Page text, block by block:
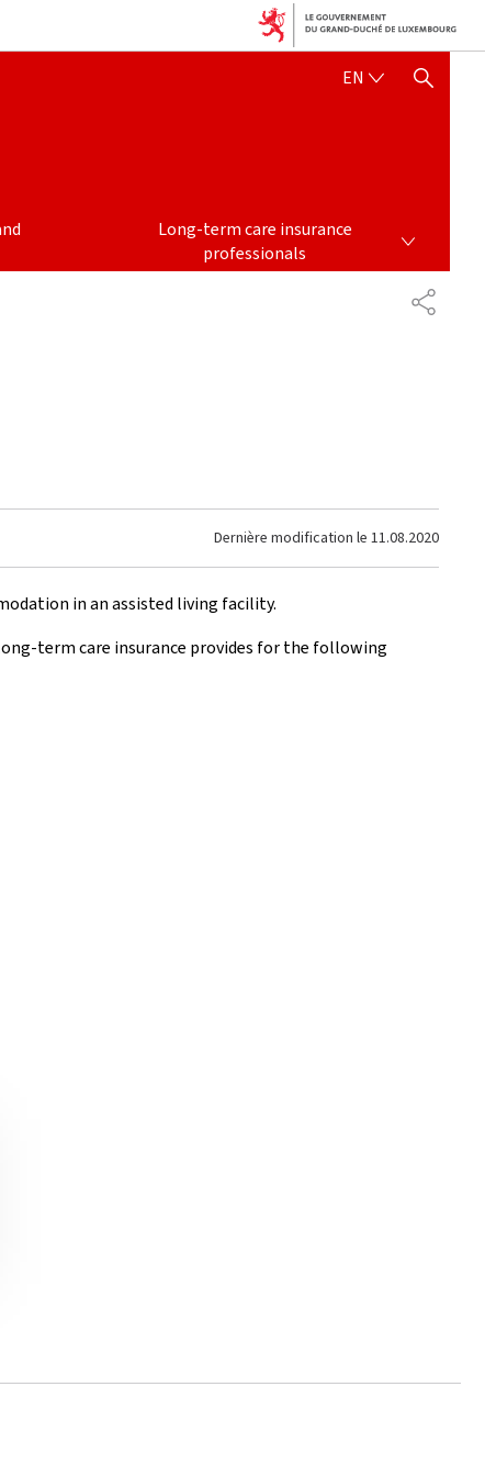
EN ENGLISH
SHOW HIDE SEARCH
Long-term care insurance
professionals
Dernière modification le 11.08.2020
in an assisted living facility.
term care insurance provides for the following